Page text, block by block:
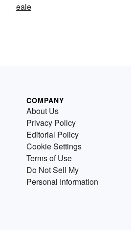
eale
COMPANY
About Us
Privacy Policy
Editorial Policy
Cookie Settings
Terms of Use
Do Not Sell My
Personal Information